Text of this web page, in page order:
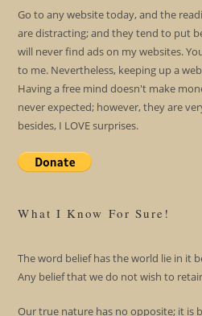
Go to any website today, and the
are distracting; and they tend to put
will never find ads on my websites.
to me. Nevertheless, keeping up a
Having a free mind doesn't make
never expected; however, they are
besides, I LOVE surprises.
What I Know For Sure!
The word belief has the world lie in it
Any belief that we do not wish to
Our true nature has no opposite; it is